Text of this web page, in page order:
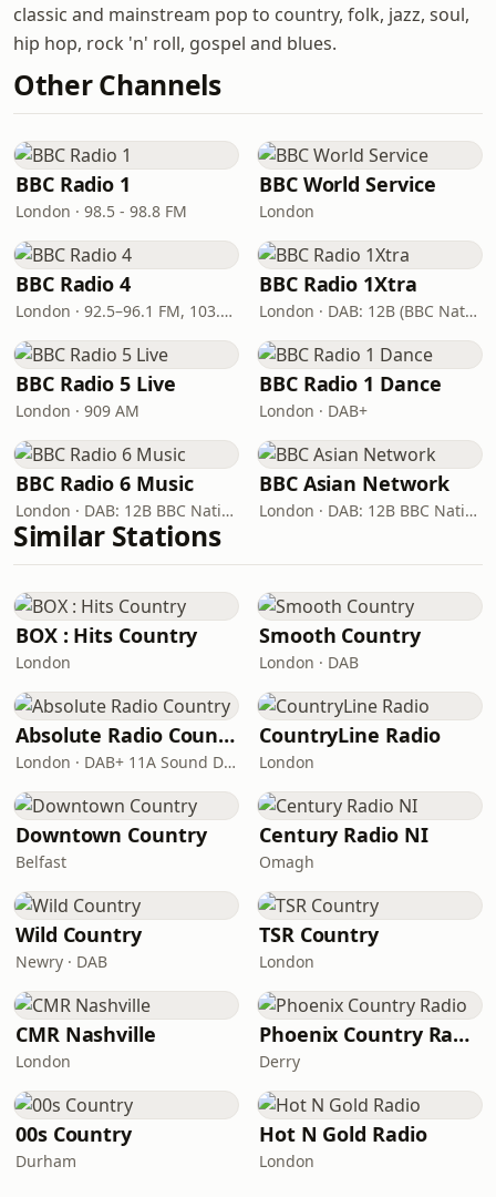
classic and mainstream pop to country, folk, jazz, soul,
hip hop, rock 'n' roll, gospel and blues.
Other Channels
BBC Radio 1
London · 98.5 - 98.8 FM
BBC World Service
London
BBC Radio 4
London · 92.5–96.1 FM, 103.5–104.9 FM, 198 LW
BBC Radio 1Xtra
London · DAB: 12B (BBC National DAB)
BBC Radio 5 Live
London · 909 AM
BBC Radio 1 Dance
London · DAB+
BBC Radio 6 Music
London · DAB: 12B BBC National DAB
BBC Asian Network
London · DAB: 12B BBC National DAB
Similar Stations
BOX : Hits Country
London
Smooth Country
London · DAB
Absolute Radio Country
London · DAB+ 11A Sound Digital
CountryLine Radio
London
Downtown Country
Belfast
Century Radio NI
Omagh
Wild Country
Newry · DAB
TSR Country
London
CMR Nashville
London
Phoenix Country Radio
Derry
00s Country
Durham
Hot N Gold Radio
London